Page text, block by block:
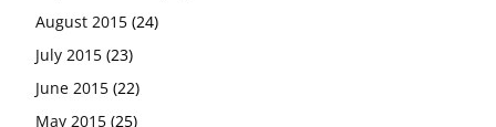
August 2015 (24)
July 2015 (23)
June 2015 (22)
May 2015 (25)